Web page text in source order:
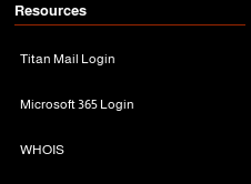
Resources
Titan Mail Login
Microsoft 365 Login
WHOIS